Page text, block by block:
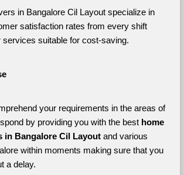
in Bangalore Cil Layout specialize in
satisfaction rates from every shift
suitable for cost-saving.
your requirements in the areas of
by providing you with the best home
in Bangalore Cil Layout and various
within moments making sure that you
a delay.